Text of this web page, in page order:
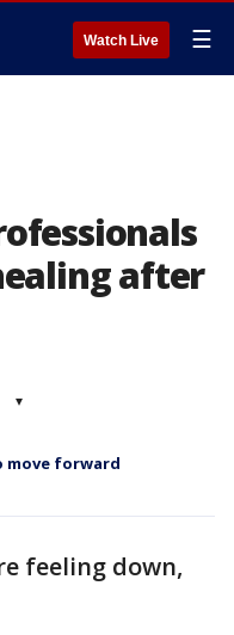
Watch Live ☰
after
▾
forward
feeling down,